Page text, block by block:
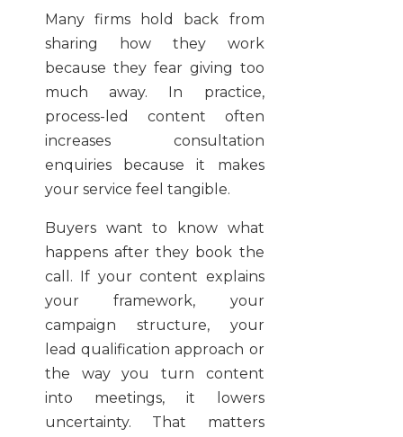
Many firms hold back from
sharing how they work
because they fear giving too
much away. In practice,
process-led content often
increases consultation
enquiries because it makes
your service feel tangible.
Buyers want to know what
happens after they book the
call. If your content explains
your framework, your
campaign structure, your
lead qualification approach or
the way you turn content
into meetings, it lowers
uncertainty. That matters